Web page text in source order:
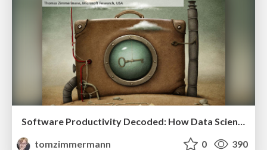
Software Productivity Decoded: How Data Science Helps to Achieve More
tomzimmermann
0 390